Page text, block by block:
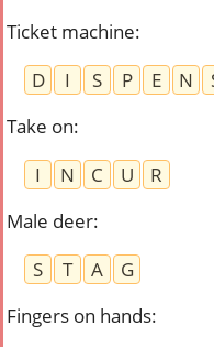
Ticket machine:
D
I S P E N
Take on:
I
N C U
R
Male deer:
S
T A
G
Fingers on hands: